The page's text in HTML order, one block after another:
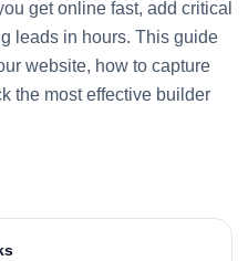
get online fast, add critical
leads in hours. This guide
website, how to capture
the most effective builder